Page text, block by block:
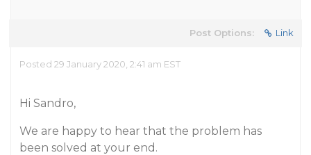
Post Options: Link
Posted 29 January 2020, 2:41 am EST
Hi Sandro,
We are happy to hear that the problem has
been solved at your end.